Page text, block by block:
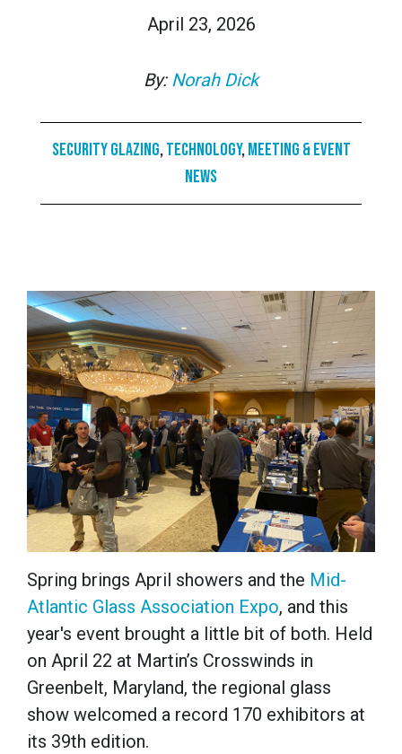
April 23, 2026
By: Norah Dick
Security Glazing,Technology,Meeting & Event
News
Spring brings April showers and the Mid-
Atlantic Glass Association Expo, and this
year's event brought a little bit of both. Held
on April 22 at Martin’s Crosswinds in
Greenbelt, Maryland, the regional glass
show welcomed a record 170 exhibitors at
its 39th edition.